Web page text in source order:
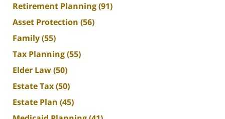
Retirement Planning(91)
Asset Protection (56)
Family(55)
Tax Planning(55)
Elder Law(50)
Estate Tax(50)
Estate Plan (45)